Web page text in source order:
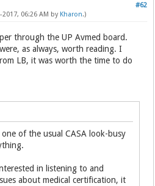
#62
06:26 AM by Kharon.)
through the UP Avmed board.
as always, worth reading. I
LB, it was worth the time to do
of the usual CASA look-busy
in listening to and
about medical certification, it